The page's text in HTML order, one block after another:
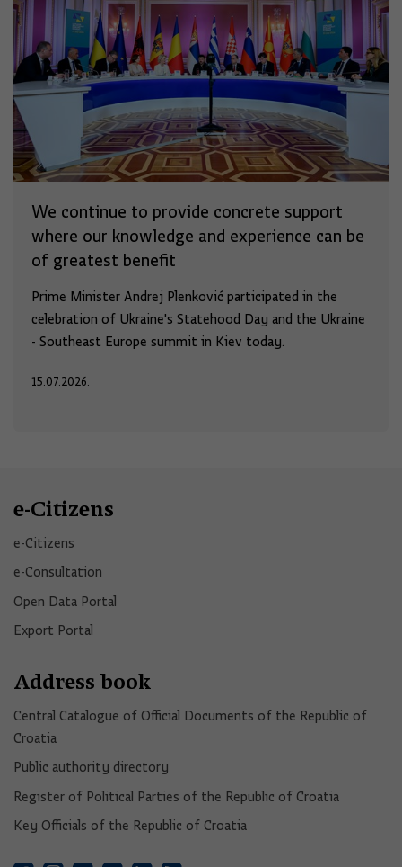
We continue to provide concrete support
where our knowledge and experience can be
of greatest benefit
Prime Minister Andrej Plenković participated in the
celebration of Ukraine's Statehood Day and the Ukraine
- Southeast Europe summit in Kiev today.
15.07.2026.
e-Citizens
e-Citizens​
e-Consultation
Open Data Portal​
Export Portal
Address book
Central Catalogue of Official Documents of the Republic of
Croatia
Public authority directory
Register of Political Parties of the Republic of Croatia
Key Officials of the Republic of Croatia